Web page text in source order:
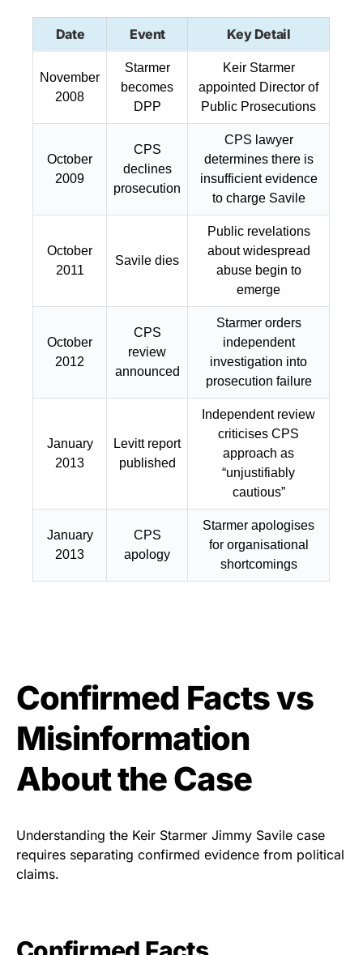
Date Event Key Detail
November
2008
Starmer
becomes
DPP
Keir Starmer
appointed Director of
Public Prosecutions
October
2009
CPS
declines
prosecution
CPS lawyer
determines there is
insufficient evidence
to charge Savile
October
2011
Savile dies
Public revelations
about widespread
abuse begin to
emerge
October
2012
CPS
review
announced
Starmer orders
independent
investigation into
prosecution failure
January
2013
Levitt report
published
Independent review
criticises CPS
approach as
“unjustifiably
cautious”
January
2013
CPS
apology
Starmer apologises
for organisational
shortcomings
Confirmed Facts vs
Misinformation
About the Case
Understanding the Keir Starmer Jimmy Savile case
requires separating confirmed evidence from political
claims.